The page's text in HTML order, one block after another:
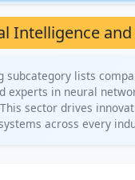
Intelligence
lists
experts in neural
sector drives
across every